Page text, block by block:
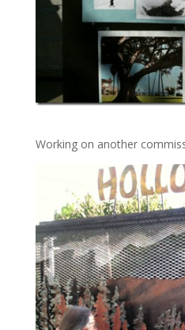
Working on another